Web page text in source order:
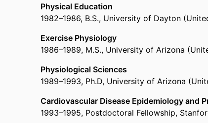
Physical Education
1982–1986, B.S., University of Dayton
Exercise Physiology
1986–1989, M.S., University of Arizona
Physiological Sciences
1989–1993, Ph.D, University of Arizona
Cardiovascular Disease Epidemiology and
1993–1995, Postdoctoral Fellowship,